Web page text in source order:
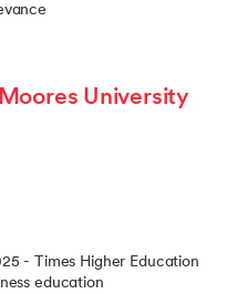
University
- Times Higher Education
education